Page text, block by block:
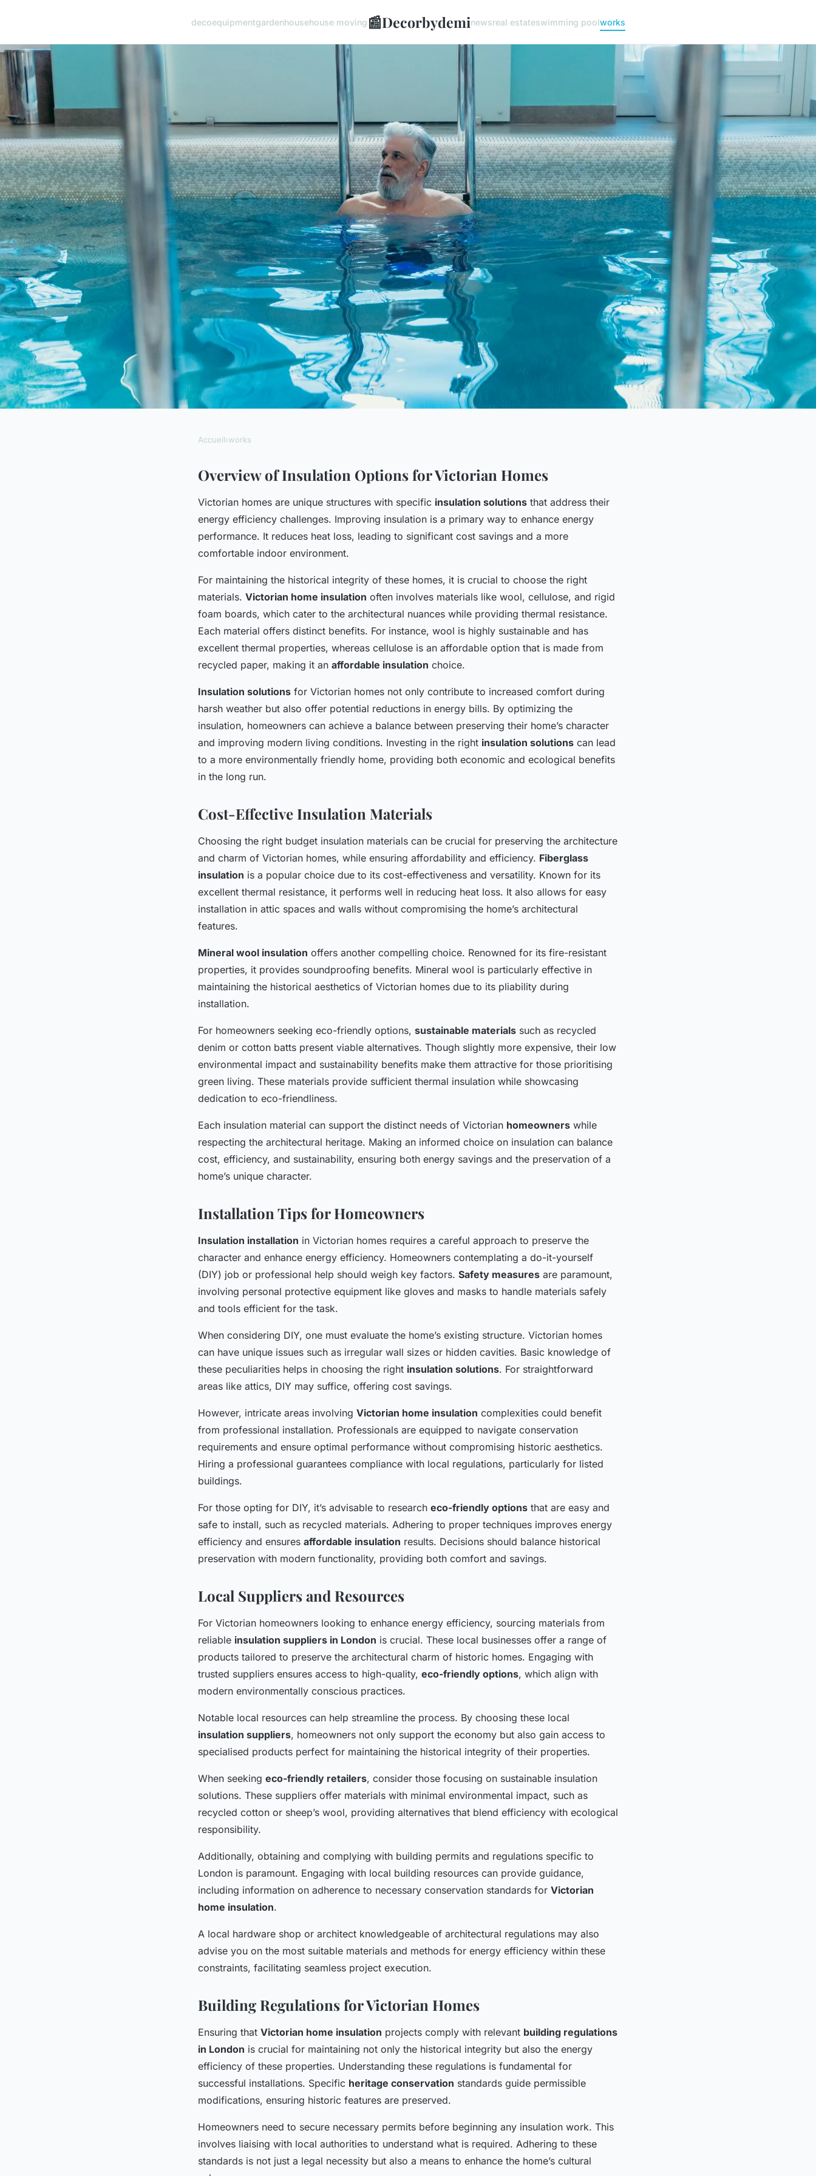
decoequipmentgardenhousehouse moving 📰Decorbydeminewsreal estateswimming poolworks
Discovering the Best Budget-Friendly
Insulation Solutions for Your Victorian
Home in London
Accueil›works
Overview of Insulation Options for Victorian Homes
Victorian homes are unique structures with specific insulation solutions that address their
energy efficiency challenges. Improving insulation is a primary way to enhance energy
performance. It reduces heat loss, leading to significant cost savings and a more
comfortable indoor environment.
For maintaining the historical integrity of these homes, it is crucial to choose the right
materials. Victorian home insulation often involves materials like wool, cellulose, and rigid
foam boards, which cater to the architectural nuances while providing thermal resistance.
Each material offers distinct benefits. For instance, wool is highly sustainable and has
excellent thermal properties, whereas cellulose is an affordable option that is made from
recycled paper, making it an affordable insulation choice.
Insulation solutions for Victorian homes not only contribute to increased comfort during
harsh weather but also offer potential reductions in energy bills. By optimizing the
insulation, homeowners can achieve a balance between preserving their home’s character
and improving modern living conditions. Investing in the right insulation solutions can lead
to a more environmentally friendly home, providing both economic and ecological benefits
in the long run.
Cost-Effective Insulation Materials
Choosing the right budget insulation materials can be crucial for preserving the architecture
and charm of Victorian homes, while ensuring affordability and efficiency. Fiberglass
insulation is a popular choice due to its cost-effectiveness and versatility. Known for its
excellent thermal resistance, it performs well in reducing heat loss. It also allows for easy
installation in attic spaces and walls without compromising the home’s architectural
features.
Mineral wool insulation offers another compelling choice. Renowned for its fire-resistant
properties, it provides soundproofing benefits. Mineral wool is particularly effective in
maintaining the historical aesthetics of Victorian homes due to its pliability during
installation.
For homeowners seeking eco-friendly options, sustainable materials such as recycled
denim or cotton batts present viable alternatives. Though slightly more expensive, their low
environmental impact and sustainability benefits make them attractive for those prioritising
green living. These materials provide sufficient thermal insulation while showcasing
dedication to eco-friendliness.
Each insulation material can support the distinct needs of Victorian homeowners while
respecting the architectural heritage. Making an informed choice on insulation can balance
cost, efficiency, and sustainability, ensuring both energy savings and the preservation of a
home’s unique character.
Installation Tips for Homeowners
Insulation installation in Victorian homes requires a careful approach to preserve the
character and enhance energy efficiency. Homeowners contemplating a do-it-yourself
(DIY) job or professional help should weigh key factors. Safety measures are paramount,
involving personal protective equipment like gloves and masks to handle materials safely
and tools efficient for the task.
When considering DIY, one must evaluate the home’s existing structure. Victorian homes
can have unique issues such as irregular wall sizes or hidden cavities. Basic knowledge of
these peculiarities helps in choosing the right insulation solutions. For straightforward
areas like attics, DIY may suffice, offering cost savings.
However, intricate areas involving Victorian home insulation complexities could benefit
from professional installation. Professionals are equipped to navigate conservation
requirements and ensure optimal performance without compromising historic aesthetics.
Hiring a professional guarantees compliance with local regulations, particularly for listed
buildings.
For those opting for DIY, it’s advisable to research eco-friendly options that are easy and
safe to install, such as recycled materials. Adhering to proper techniques improves energy
efficiency and ensures affordable insulation results. Decisions should balance historical
preservation with modern functionality, providing both comfort and savings.
Local Suppliers and Resources
For Victorian homeowners looking to enhance energy efficiency, sourcing materials from
reliable insulation suppliers in London is crucial. These local businesses offer a range of
products tailored to preserve the architectural charm of historic homes. Engaging with
trusted suppliers ensures access to high-quality, eco-friendly options, which align with
modern environmentally conscious practices.
Notable local resources can help streamline the process. By choosing these local
insulation suppliers, homeowners not only support the economy but also gain access to
specialised products perfect for maintaining the historical integrity of their properties.
When seeking eco-friendly retailers, consider those focusing on sustainable insulation
solutions. These suppliers offer materials with minimal environmental impact, such as
recycled cotton or sheep’s wool, providing alternatives that blend efficiency with ecological
responsibility.
Additionally, obtaining and complying with building permits and regulations specific to
London is paramount. Engaging with local building resources can provide guidance,
including information on adherence to necessary conservation standards for Victorian
home insulation.
A local hardware shop or architect knowledgeable of architectural regulations may also
advise you on the most suitable materials and methods for energy efficiency within these
constraints, facilitating seamless project execution.
Building Regulations for Victorian Homes
Ensuring that Victorian home insulation projects comply with relevant building regulations
in London is crucial for maintaining not only the historical integrity but also the energy
efficiency of these properties. Understanding these regulations is fundamental for
successful installations. Specific heritage conservation standards guide permissible
modifications, ensuring historic features are preserved.
Homeowners need to secure necessary permits before beginning any insulation work. This
involves liaising with local authorities to understand what is required. Adhering to these
standards is not just a legal necessity but also a means to enhance the home’s cultural